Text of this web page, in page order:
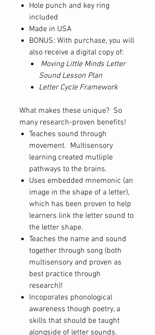
Hole punch and key ring
included
Made in USA
BONUS: With purchase, you will
also receive a digital copy of:
Moving Little Minds Letter
Sound Lesson Plan
Letter Cycle Framework
What makes these unique? So
many research-proven benefits!
Teaches sound through
movement. Multisensory
learning created mutliple
pathways to the brains.
Uses embedded mnemonic (an
image in the shape of a letter),
which has been proven to help
learners link the letter sound to
the letter shape.
Teaches the name and sound
together through song (both
multisensory and proven as
best practice through
research)!
Incoporates phonological
awareness though poetry, a
skills that should be taught
alongside of letter sounds.